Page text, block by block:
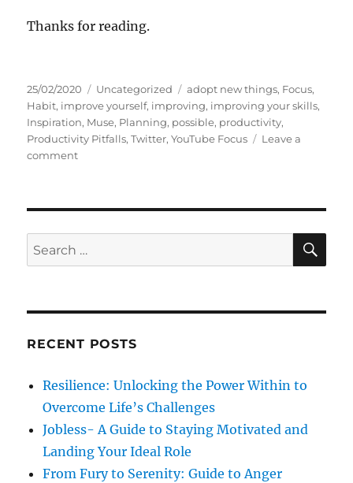
Thanks for reading.
P
o
s
t
e
25/02/2020
C
a
t
e
s
Uncategorized
T
a
g
s
adopt new things, Focus,
Habit, improve yourself, improving, improving your skills,
Inspiration, Muse, Planning, possible, productivity,
Productivity Pitfalls,Twitter,YouTube Focus
Leave a
commento
G
o
o
b
s
c
n
h
e
S
e
r
h
S
A
RECENT POSTS
Resilience: Unlocking the Power Within to
Overcome Life’s Challenges
Jobless- A Guide to Staying Motivated and
Landing Your Ideal Role
From Fury to Serenity: Guide to Anger